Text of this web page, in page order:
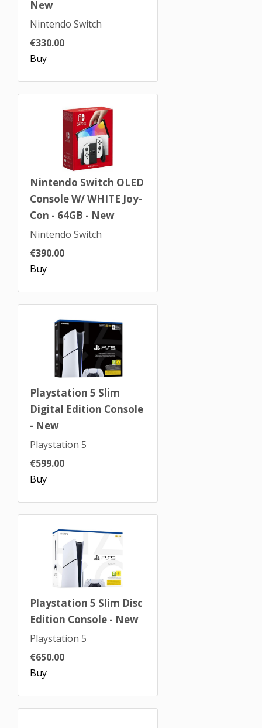
New
Nintendo Switch
€330.00
Buy
Nintendo Switch OLED
Console W/ WHITE Joy-
Con - 64GB - New
Nintendo Switch
€390.00
Buy
Playstation 5 Slim
Digital Edition Console
- New
Playstation 5
€599.00
Buy
Playstation 5 Slim Disc
Edition Console - New
Playstation 5
€650.00
Buy